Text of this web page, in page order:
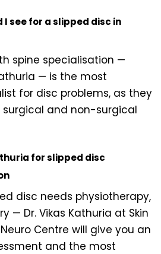
see for a slipped disc in
spine specialisation —
— is the most
for disc problems, as they
and non-surgical
for slipped disc
disc needs physiotherapy,
— Dr. Vikas Kathuria at Skin
Centre will give you an
and the most